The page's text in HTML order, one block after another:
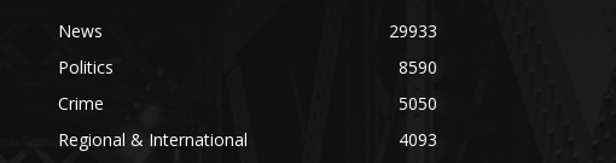
News
29933
Politics
8590
Crime
5050
Regional & International
4093